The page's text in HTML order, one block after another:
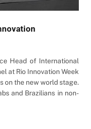
Head of International
at Rio Innovation Week
on the new world stage.
and Brazilians in non-